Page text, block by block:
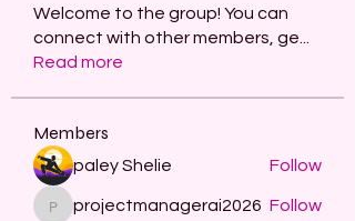
Welcome to the group! You can
connect with other members, ge
Read more
Members
paley Shelie Follow
projectmanagerai2026
projectmanagerai2026 Follow